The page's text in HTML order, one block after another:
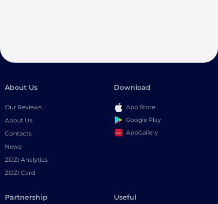
About Us
Our Reviews
About Us
Contacts
News
ZOZI Analytics
ZOZI Card
Download
App Store
Google Play
AppGallery
Partnership Useful